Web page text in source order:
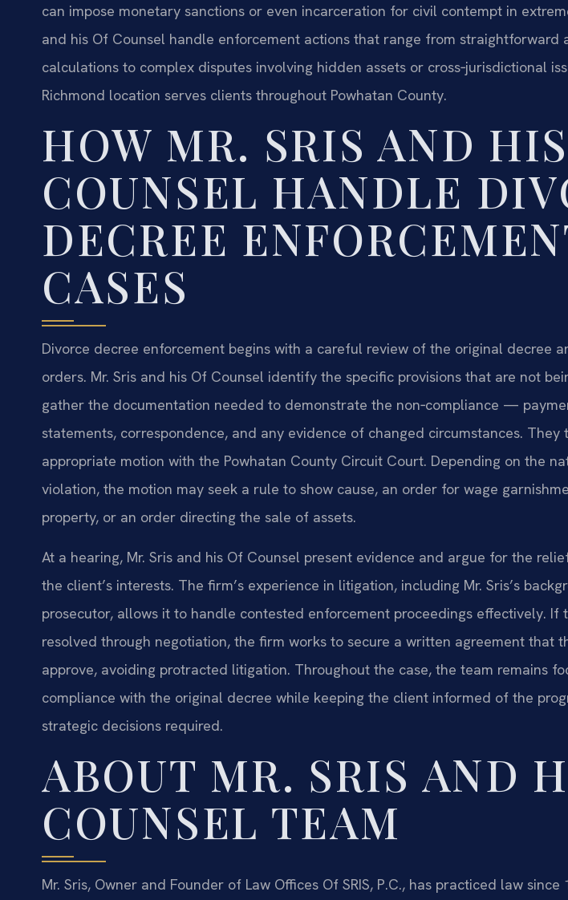
can impose monetary sanctions or even incarceration for civil contempt in
and his Of Counsel handle enforcement actions that range from straightforward
calculations to complex disputes involving hidden assets or cross‑jurisdictional
Richmond location serves clients throughout Powhatan County.
HOW MR. SRIS AND
COUNSEL HANDLE
DECREE
CASES
Divorce decree enforcement begins with a careful review of the original decree
orders. Mr. Sris and his Of Counsel identify the specific provisions that are not
gather the documentation needed to demonstrate the non‑compliance —
statements, correspondence, and any evidence of changed circumstances. They
appropriate motion with the Powhatan County Circuit Court. Depending on the
violation, the motion may seek a rule to show cause, an order for wage
property, or an order directing the sale of assets.
At a hearing, Mr. Sris and his Of Counsel present evidence and argue for the
the client’s interests. The firm’s experience in litigation, including Mr. Sris’s
prosecutor, allows it to handle contested enforcement proceedings effectively. If
resolved through negotiation, the firm works to secure a written agreement that
approve, avoiding protracted litigation. Throughout the case, the team remains
compliance with the original decree while keeping the client informed of the
strategic decisions required.
ABOUT MR. SRIS AND
COUNSEL TEAM
Mr. Sris, Owner and Founder of Law Offices Of SRIS, P.C., has practiced law since